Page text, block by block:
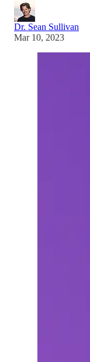
Dr. Sean Sullivan
Mar 10, 2023